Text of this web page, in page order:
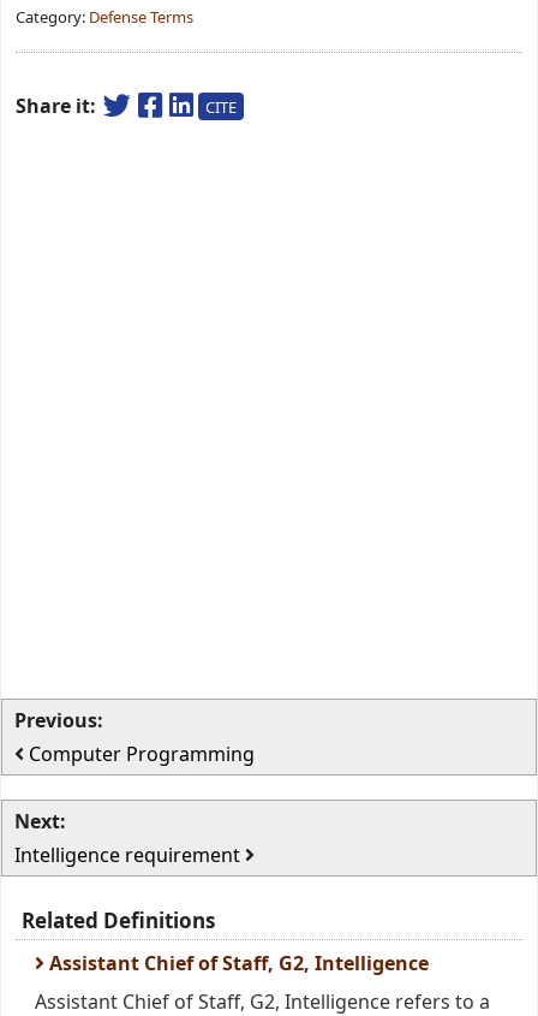
Category: Defense Terms
Share it: CITE
Previous:
Computer Programming
Next:
Intelligence requirement
Related Definitions
Assistant Chief of Staff, G2, Intelligence
Assistant Chief of Staff, G2, Intelligence refers to a